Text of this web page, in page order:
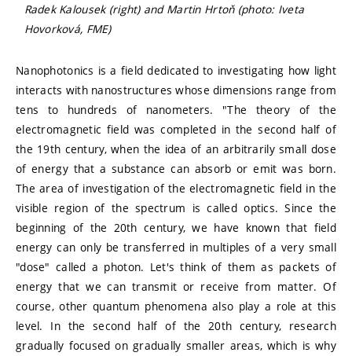
Radek Kalousek (right) and Martin Hrtoň (photo: Iveta
Hovorková, FME)
Nanophotonics is a field dedicated to investigating how light
interacts with nanostructures whose dimensions range from
tens to hundreds of nanometers. "The theory of the
electromagnetic field was completed in the second half of
the 19th century, when the idea of an arbitrarily small dose
of energy that a substance can absorb or emit was born.
The area of investigation of the electromagnetic field in the
visible region of the spectrum is called optics. Since the
beginning of the 20th century, we have known that field
energy can only be transferred in multiples of a very small
"dose" called a photon. Let's think of them as packets of
energy that we can transmit or receive from matter. Of
course, other quantum phenomena also play a role at this
level. In the second half of the 20th century, research
gradually focused on gradually smaller areas, which is why